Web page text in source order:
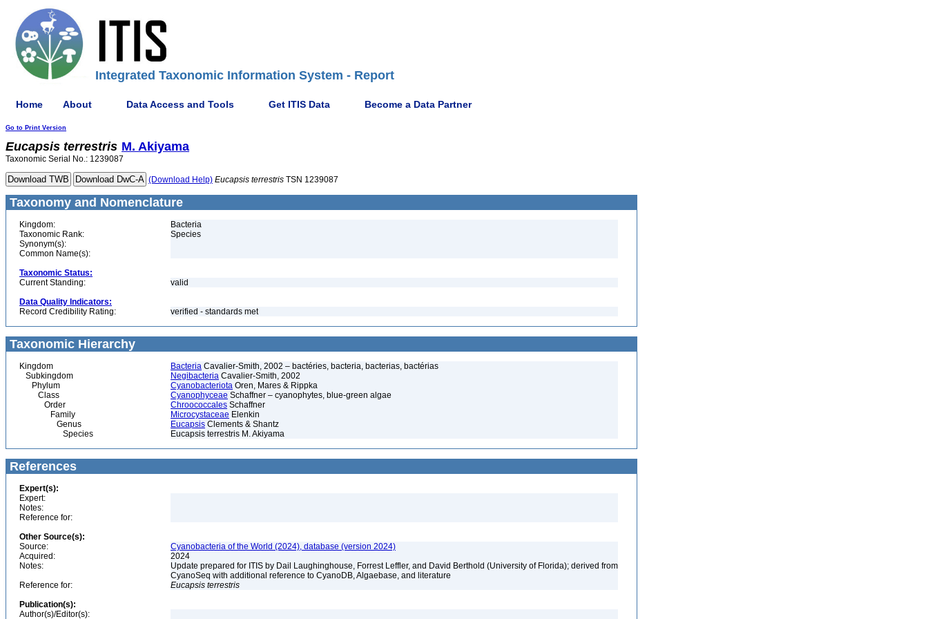
Integrated Taxonomic Information System - Report
Home About Data Access and Tools Get ITIS Data Become a Data Partner
Go to Print Version
Eucapsis terrestris M. Akiyama
Taxonomic Serial No.: 1239087
(Download Help) Eucapsis terrestris TSN 1239087
Taxonomy and Nomenclature
Kingdom:
Bacteria
Taxonomic Rank:
Species
Synonym(s):
Common Name(s):
Taxonomic Status:
Current Standing:
valid
Data Quality Indicators:
Record Credibility Rating:
verified - standards met
Taxonomic Hierarchy
Kingdom Bacteria Cavalier-Smith, 2002 – bactéries, bacteria, bacterias, bactérias
Subkingdom
Negibacteria Cavalier-Smith, 2002
Phylum
Cyanobacteriota Oren, Mares & Rippka
Class
Cyanophyceae Schaffner – cyanophytes, blue-green algae
Order
Chroococcales Schaffner
Family
Microcystaceae Elenkin
Genus
Eucapsis Clements & Shantz
Species
Eucapsis terrestris M. Akiyama
References
Expert(s):
Expert:
Notes:
Reference for:
Other Source(s):
Source:
Cyanobacteria of the World (2024), database (version 2024)
Acquired:
2024
Notes:
Update prepared for ITIS by Dail Laughinghouse, Forrest Leffler, and David Berthold (University of Florida); derived from
CyanoSeq with additional reference to CyanoDB, Algaebase, and literature
Reference for:
Eucapsis terrestris
Publication(s):
Author(s)/Editor(s):